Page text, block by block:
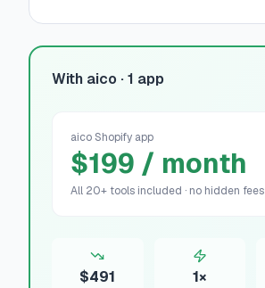
With aico · 1 app
aico Shopify app
$199 / month
All 20+ tools included · no hidden fees
$491 1×